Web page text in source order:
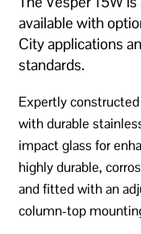
available with
City applications
standards.
Expertly
with durable
impact glass for
highly durable,
and fitted with an
column-top